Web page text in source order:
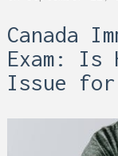
Canada
Exam: Is
Issue for